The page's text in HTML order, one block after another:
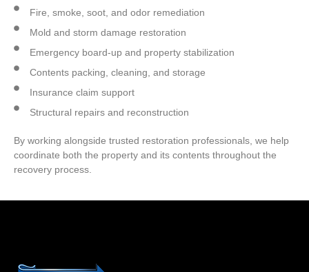
Fire, smoke, soot, and odor remediation
Mold and storm damage restoration
Emergency board-up and property stabilization
Contents packing, cleaning, and storage
Insurance claim support
Structural repairs and reconstruction
By working alongside trusted restoration professionals, we help
coordinate both the property and its contents throughout the
recovery process.